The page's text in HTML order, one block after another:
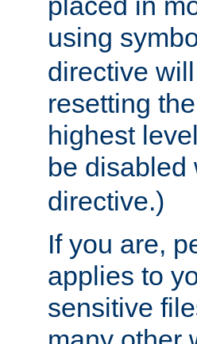
using
directive
resetting
highest
be
directive.)
If you are,
applies to
sensitive